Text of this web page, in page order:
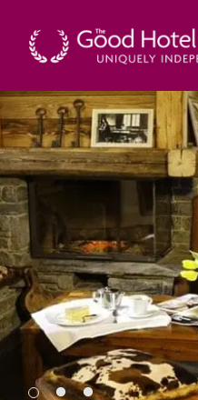
THE GOOD
The Good Hotel Guide is
guide to hotels in Great
parts of Continental
published in 1978. It is
impartial advice on finding
cannot buy their way into
inspectors do not accept
anonymous visits to